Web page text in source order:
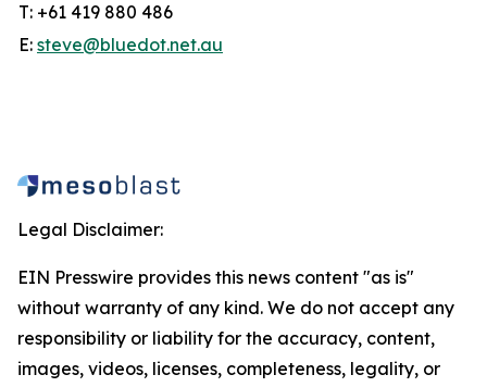
T: +61 419 880 486
E: steve@bluedot.net.au
Legal Disclaimer:
EIN Presswire provides this news content "as is"
without warranty of any kind. We do not accept any
responsibility or liability for the accuracy, content,
images, videos, licenses, completeness, legality, or